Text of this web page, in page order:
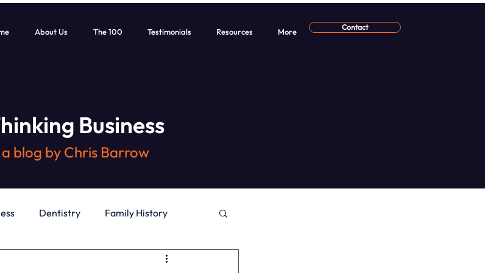
About Us The 100 Testimonials Resources More Contact
Business
a blog by Chris Barrow
Dentistry Family History